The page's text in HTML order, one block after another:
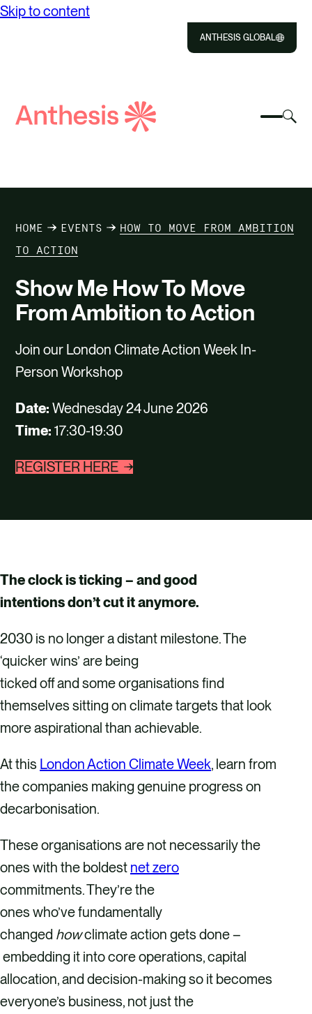
Skip to content
ANTHESIS GLOBAL
Select
menu
IMPACT
RESOURCES
CAREERS
CONTACT US
Search
HOME EVENTS
HOW TO MOVE FROM AMBITION
TO ACTION
Show Me How To Move
From Ambition to Action
Join our London Climate Action Week In-
Person Workshop
Date:Wednesday 24 June 2026
Time:17:30-19:30
REGISTER HERE
The clock is ticking – and good
intentions don’t cut it anymore.
2030 is no longer a distant milestone. The
‘quicker wins’ are being
ticked off and some organisations find
themselves sitting on climate targets that look
more aspirational than achievable.
At this London Action Climate Week, learn from
the companies making genuine progress on
decarbonisation.
These organisations are not necessarily the
ones with the boldest net zero
commitments. They’re the
ones who’ve fundamentally
changed howclimate action gets done –
embedding it into core operations, capital
allocation, and decision-making so it becomes
everyone’s business, not just the